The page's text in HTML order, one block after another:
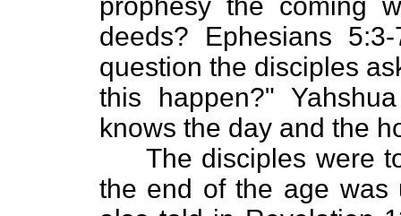
deeds? Ephesians
question the disciples
this happen?"
knows the day and the
The disciples were
the end of the age was